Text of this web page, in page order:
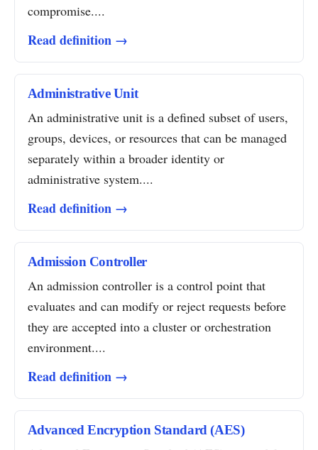
compromise....
Read definition →
Administrative Unit
An administrative unit is a defined subset of users,
groups, devices, or resources that can be managed
separately within a broader identity or
administrative system....
Read definition →
Admission Controller
An admission controller is a control point that
evaluates and can modify or reject requests before
they are accepted into a cluster or orchestration
environment....
Read definition →
Advanced Encryption Standard (AES)